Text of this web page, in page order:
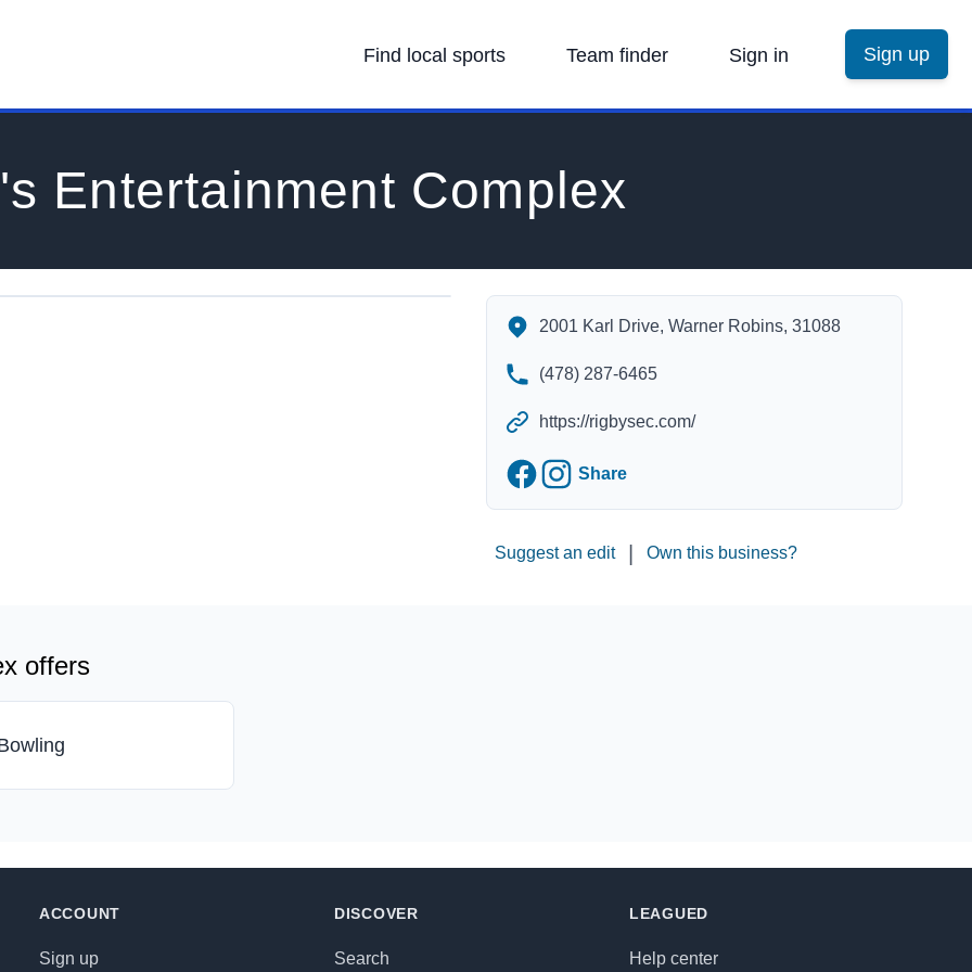
Find local sports Team finder Sign in Sign up
Entertainment Complex
Rigby's Entertainment Complex's Contact Information
2001 Karl Drive, Warner Robins, 31088
(478) 287-6465
https://rigbysec.com/
Facebook
Instagram
Share
Suggest an edit Own this business?
offers
ACCOUNT
Sign up
DISCOVER
Search
LEAGUED
Help center